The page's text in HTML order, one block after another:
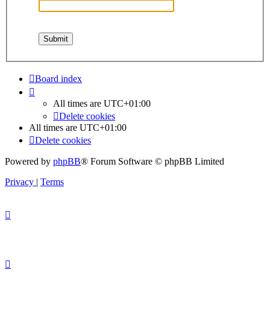
Board index
All times are UTC+01:00
Delete cookies
All times are UTC+01:00
Delete cookies
Powered by phpBB® Forum Software © phpBB Limited
Privacy | Terms